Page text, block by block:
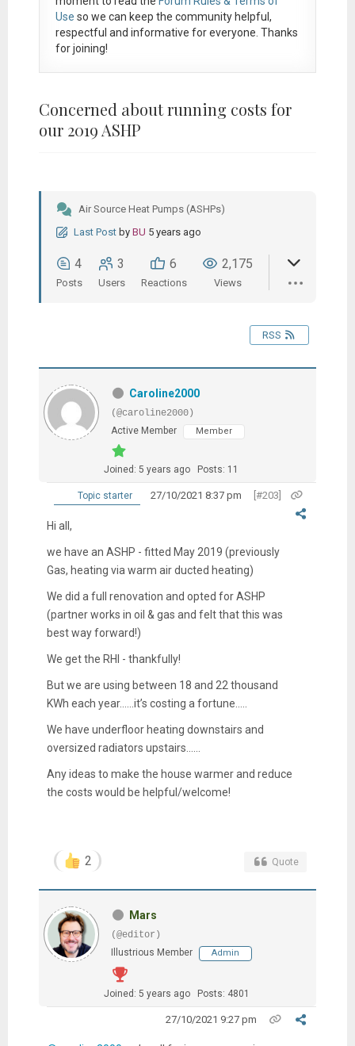
Use so we can keep the community helpful,
respectful and informative for everyone. Thanks
for joining!
Concerned about running costs for
our 2019 ASHP
Air Source Heat Pumps (ASHPs)
Last Post by BU 5 years ago
4
Posts
3
Users
6
Reactions
2,175
Views
RSS
Caroline2000
(@caroline2000)
Active Member
Member
Joined: 5 years ago Posts: 11
Topic starter 27/10/2021 8:37 pm [#203]
Hi all,
we have an ASHP - fitted May 2019 (previously
Gas, heating via warm air ducted heating)
We did a full renovation and opted for ASHP
(partner works in oil & gas and felt that this was
best way forward!)
We get the RHI - thankfully!
But we are using between 18 and 22 thousand
KWh each year......it’s costing a fortune.....
We have underfloor heating downstairs and
oversized radiators upstairs......
Any ideas to make the house warmer and reduce
the costs would be helpful/welcome!
2 Quote
Mars
(@editor)
Illustrious Member
Admin
Joined: 5 years ago Posts: 4801
27/10/2021 9:27 pm